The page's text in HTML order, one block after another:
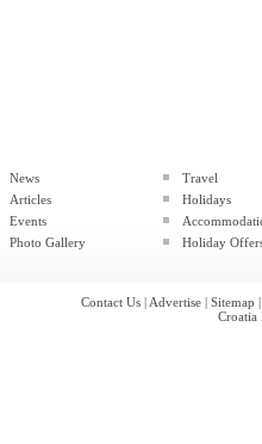
News
Articles
Events
Photo Gallery
Travel
Holidays
Holiday
Contact Us | Advertise | Sitemap